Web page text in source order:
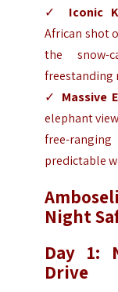
✓ Iconic
African shot
the snow-
freestanding
✓ Massive
elephant
free-
predictable
Night
Day 1:
Drive